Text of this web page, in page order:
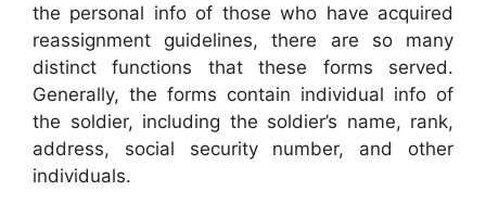
the personal info of those who have acquired
reassignment guidelines, there are so many
distinct functions that these forms served.
Generally, the forms contain individual info of
the soldier, including the soldier’s name, rank,
address, social security number, and other
individuals.